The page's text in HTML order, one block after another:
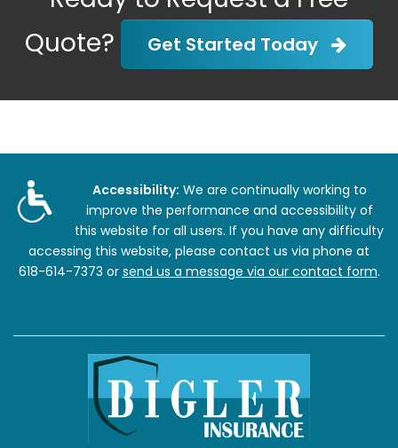
Quote?
Get Started Today
Accessibility: We are continually working to
improve the performance and accessibility of
this website for all users. If you have any difficulty
accessing this website, please contact us via phone at
618-614-7373 or send us a message via our contact form.